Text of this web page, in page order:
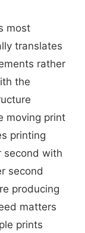
most
translates
rather
the
moving print
printing
second with
second
producing
matters
prints